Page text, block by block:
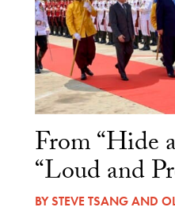
From “Hide
“Loud and
BYSTEVE TSANGAND